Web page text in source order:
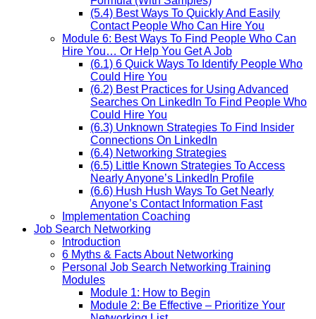
(5.4) Best Ways To Quickly And Easily
Contact People Who Can Hire You
Module 6: Best Ways To Find People Who Can
Hire You… Or Help You Get A Job
(6.1) 6 Quick Ways To Identify People Who
Could Hire You
(6.2) Best Practices for Using Advanced
Searches On LinkedIn To Find People Who
Could Hire You
(6.3) Unknown Strategies To Find Insider
Connections On LinkedIn
(6.4) Networking Strategies
(6.5) Little Known Strategies To Access
Nearly Anyone’s LinkedIn Profile
(6.6) Hush Hush Ways To Get Nearly
Anyone’s Contact Information Fast
Implementation Coaching
Job Search Networking
Introduction
6 Myths & Facts About Networking
Personal Job Search Networking Training
Modules
Module 1: How to Begin
Module 2: Be Effective – Prioritize Your